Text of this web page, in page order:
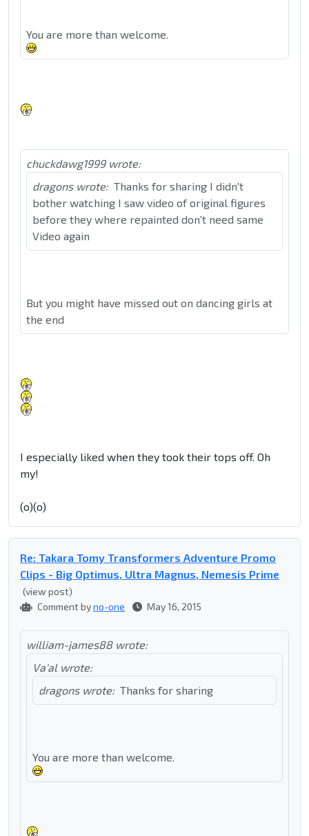
You are more than welcome.
chuckdawg1999 wrote:
dragons wrote: Thanks for sharing I didn't
bother watching I saw video of original figures
before they where repainted don't need same
Video again
But you might have missed out on dancing girls at
the end
I especially liked when they took their tops off. Oh
my!
(o)(o)
Re: Takara Tomy Transformers Adventure Promo
Clips - Big Optimus, Ultra Magnus, Nemesis Prime
(view post)
Comment byno-one May 16, 2015
william-james88 wrote:
Va'al wrote:
dragons wrote: Thanks for sharing
You are more than welcome.